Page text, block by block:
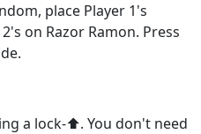
place Player 1's
on Razor Ramon. Press
a lock-⬆️. You don't need